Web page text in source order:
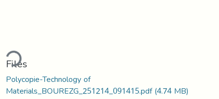
Files
Polycopie-Technology of
Materials_BOUREZG_251214_091415.pdf(4.74 MB)